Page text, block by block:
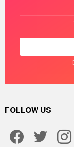
FOLLOW US